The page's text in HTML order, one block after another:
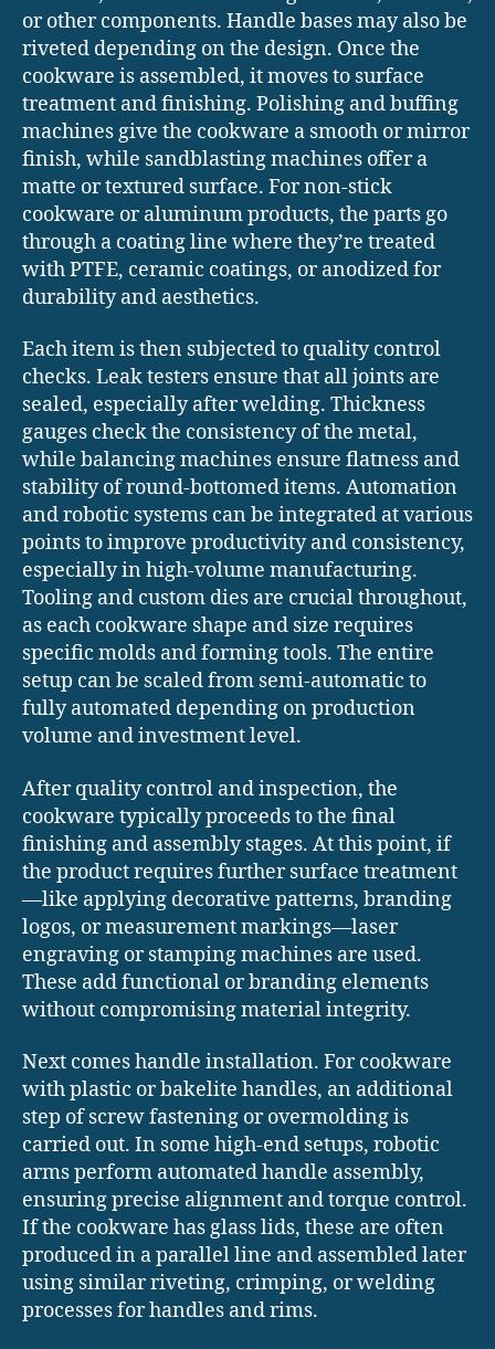
or other components. Handle bases may also be
riveted depending on the design. Once the
cookware is assembled, it moves to surface
treatment and finishing. Polishing and buffing
machines give the cookware a smooth or mirror
finish, while sandblasting machines offer a
matte or textured surface. For non-stick
cookware or aluminum products, the parts go
through a coating line where they’re treated
with PTFE, ceramic coatings, or anodized for
durability and aesthetics.
Each item is then subjected to quality control
checks. Leak testers ensure that all joints are
sealed, especially after welding. Thickness
gauges check the consistency of the metal,
while balancing machines ensure flatness and
stability of round-bottomed items. Automation
and robotic systems can be integrated at various
points to improve productivity and consistency,
especially in high-volume manufacturing.
Tooling and custom dies are crucial throughout,
as each cookware shape and size requires
specific molds and forming tools. The entire
setup can be scaled from semi-automatic to
fully automated depending on production
volume and investment level.
After quality control and inspection, the
cookware typically proceeds to the final
finishing and assembly stages. At this point, if
the product requires further surface treatment
—like applying decorative patterns, branding
logos, or measurement markings—laser
engraving or stamping machines are used.
These add functional or branding elements
without compromising material integrity.
Next comes handle installation. For cookware
with plastic or bakelite handles, an additional
step of screw fastening or overmolding is
carried out. In some high-end setups, robotic
arms perform automated handle assembly,
ensuring precise alignment and torque control.
If the cookware has glass lids, these are often
produced in a parallel line and assembled later
using similar riveting, crimping, or welding
processes for handles and rims.